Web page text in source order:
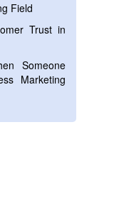
Field
Trust in
Someone
Marketing